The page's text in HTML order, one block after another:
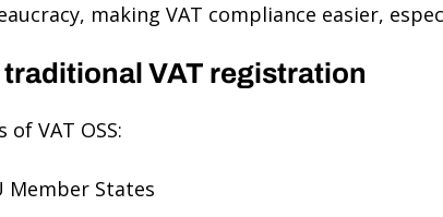
making VAT compliance easier,
VAT registration
VAT OSS:
States